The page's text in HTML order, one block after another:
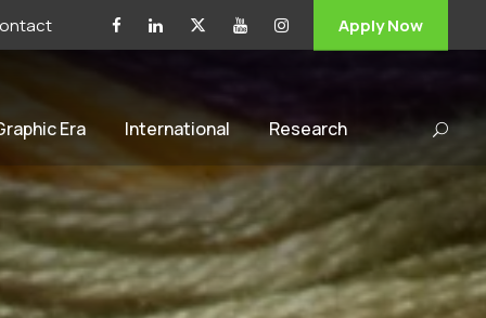
Apply Now
Era International Research